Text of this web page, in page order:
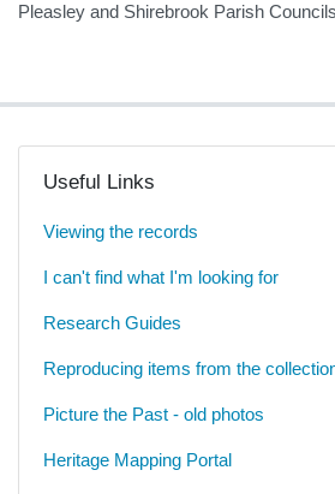
Pleasley and Shirebrook Parish Councils
Useful Links
Viewing the records
I can't find what I'm looking for
Research Guides
Reproducing items from the
Picture the Past - old photos
Heritage Mapping Portal